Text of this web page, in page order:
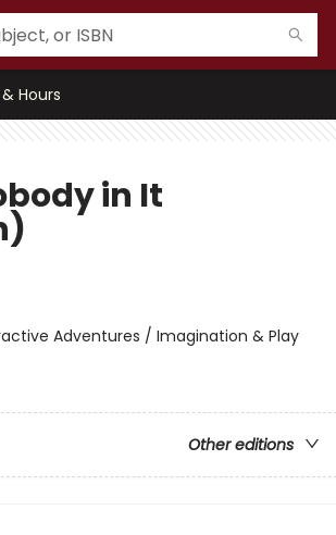
Hours
in It
Adventures / Imagination & Play
Other editions